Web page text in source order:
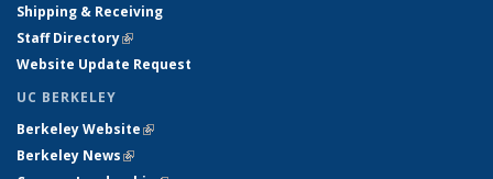
Shipping & Receiving
Staff Directory(link is external)
Website Update Request
UC BERKELEY
Berkeley Website(link is external)
Berkeley News(link is external)